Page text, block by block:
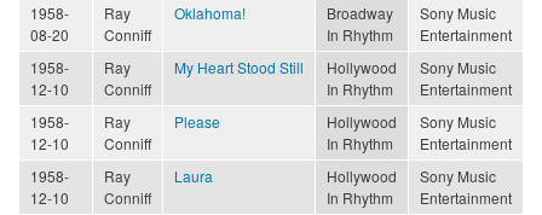
1958-
08-20
Ray
Conniff
Oklahoma!
Broadway
In Rhythm
Sony Music
Entertainment
1958-
12-10
Ray
Conniff
My Heart Stood Still
Hollywood
In Rhythm
Sony Music
Entertainment
1958-
12-10
Ray
Conniff
Please
Hollywood
In Rhythm
Sony Music
Entertainment
1958-
12-10
Ray
Conniff
Laura
Hollywood
In Rhythm
Sony Music
Entertainment